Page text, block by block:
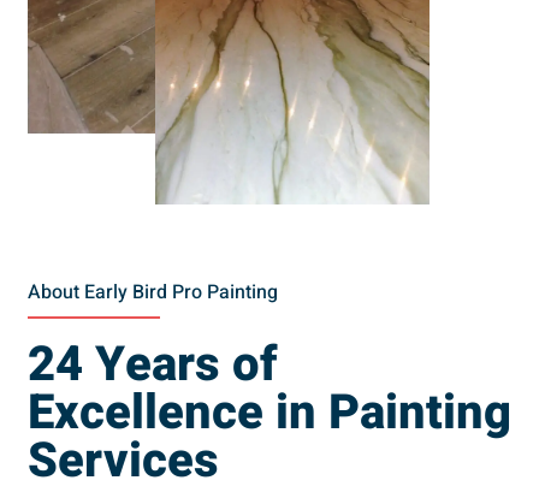
About Early Bird Pro Painting
24 Years of
Excellence in Painting
Services